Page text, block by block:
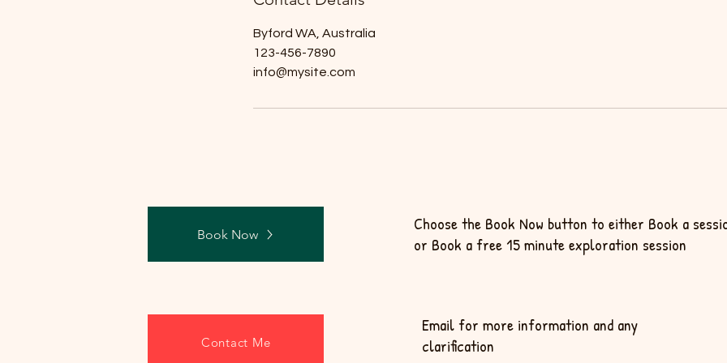
Byford WA, Australia
123-456-7890
info@mysite.com
Book Now
Contact Me
Choose the Book Now button to either Book a
or Book a free 15 minute exploration session
Email for more information and any
clarification